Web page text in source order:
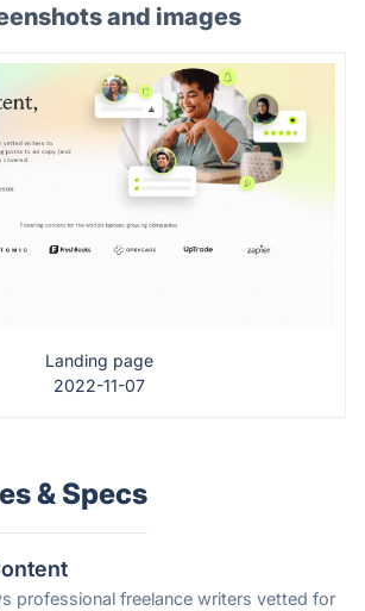
and images
Landing page
2022-11-07
& Specs
professional freelance writers vetted for